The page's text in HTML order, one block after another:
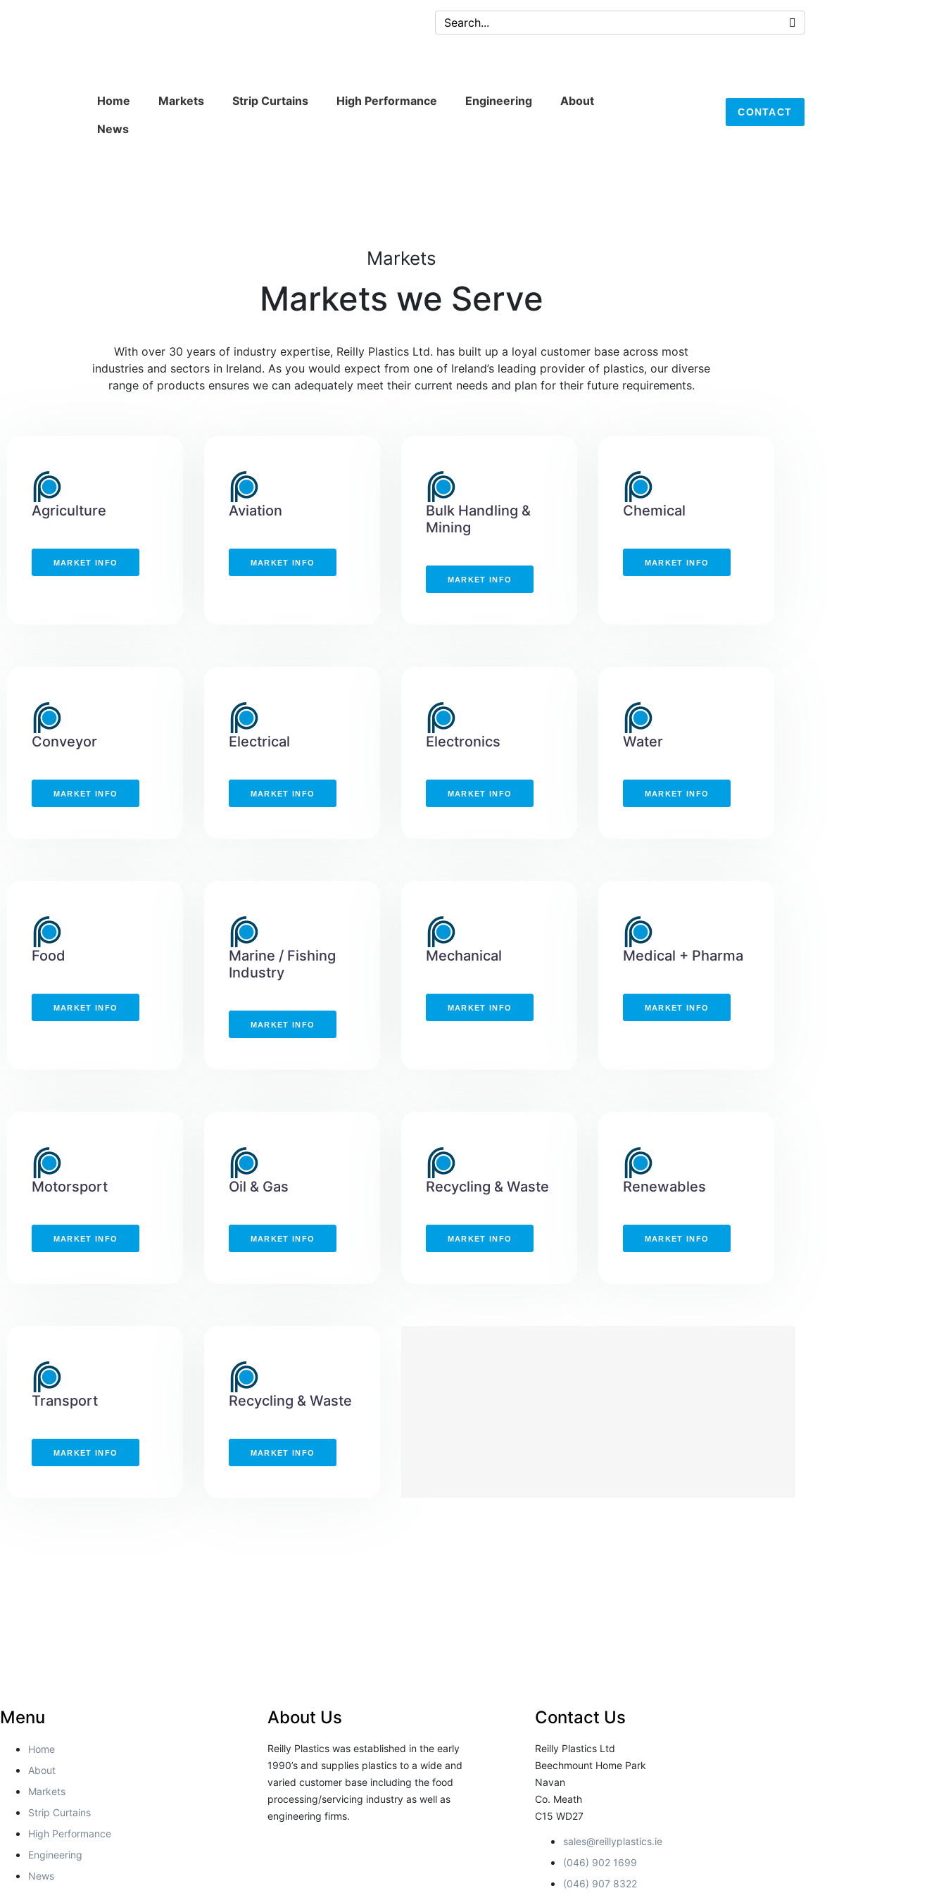
Home Markets Strip Curtains High Performance Engineering
About
News
CONTACT
Markets
Markets we Serve
With over 30 years of industry expertise, Reilly Plastics Ltd. has built up a loyal customer base across most
industries and sectors in Ireland. As you would expect from one of Ireland’s leading provider of plastics, our diverse
range of products ensures we can adequately meet their current needs and plan for their future requirements.
Agriculture
MARKET INFO
Aviation
MARKET INFO
Bulk Handling &
Mining
MARKET INFO
Chemical
MARKET INFO
Conveyor
MARKET INFO
Electrical
MARKET INFO
Electronics
MARKET INFO
Water
MARKET INFO
Food
MARKET INFO
Marine / Fishing
Industry
MARKET INFO
Mechanical
MARKET INFO
Medical + Pharma
MARKET INFO
Motorsport
MARKET INFO
Oil & Gas
MARKET INFO
Recycling & Waste
MARKET INFO
Renewables
MARKET INFO
Transport
MARKET INFO
Recycling & Waste
MARKET INFO
Menu
Home
About
Markets
Strip Curtains
High Performance
Engineering
News
About Us
Reilly Plastics was established in the early
1990’s and supplies plastics to a wide and
varied customer base including the food
processing/servicing industry as well as
engineering firms.
Contact Us
Reilly Plastics Ltd
Beechmount Home Park
Navan
Co. Meath
C15 WD27
sales@reillyplastics.ie
(046) 902 1699
(046) 907 8322